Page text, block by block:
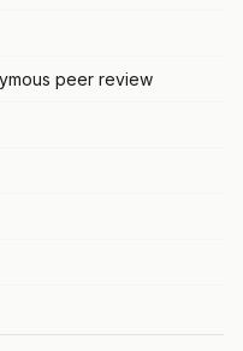
peer review